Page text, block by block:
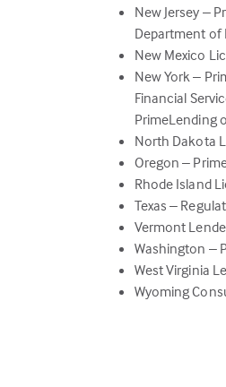
New Jersey –
Department of
New Mexico
New York –
Financial
PrimeLending
North Dakota
Oregon –
Rhode Island
Texas –
Vermont
Washington –
West Virginia
Wyoming